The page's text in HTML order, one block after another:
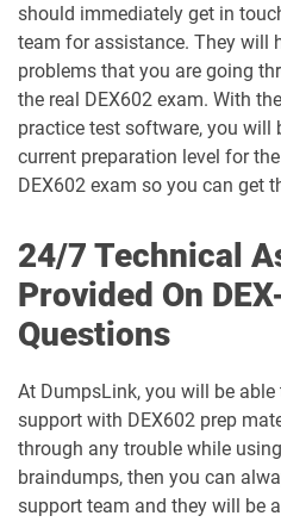
ARC730 pdf dumps
Arch-302 pdf dumps
B2B-Commerce-Administrator pdf
dumps
B2B-Solution-Architect pdf dumps
B2C-Commerce-Developer pdf dumps
Catalyst-Specialist pdf dumps
CCM-101 pdf dumps
should immediately get in
team for assistance. They will
problems that you are going
the real DEX602 exam. With
practice test software, you will
current preparation level for
DEX602 exam so you can get
24/7 Technical
Provided On
Questions
At DumpsLink, you will be
support with DEX602 prep
through any trouble while
braindumps, then you can
support team and they will be